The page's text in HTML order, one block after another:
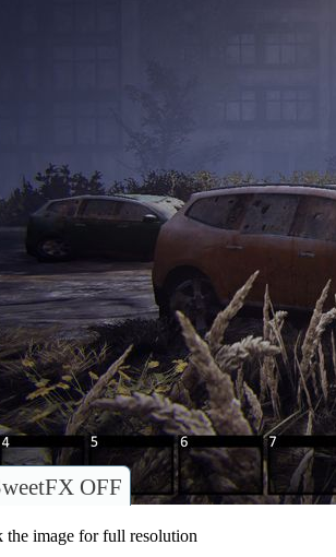
OFF
the image for full resolution